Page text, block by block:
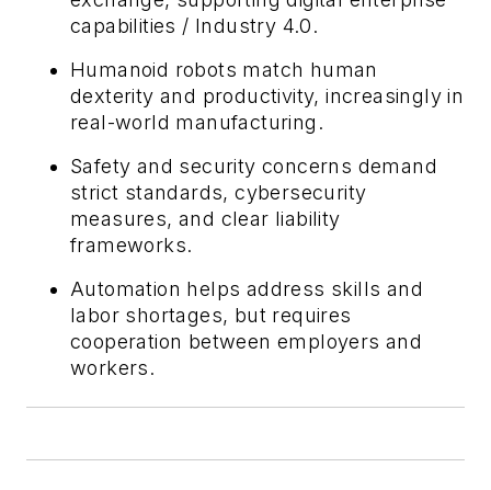
capabilities / Industry 4.0.
Humanoid robots match human
dexterity and productivity, increasingly in
real-world manufacturing.
Safety and security concerns demand
strict standards, cybersecurity
measures, and clear liability
frameworks.
Automation helps address skills and
labor shortages, but requires
cooperation between employers and
workers.